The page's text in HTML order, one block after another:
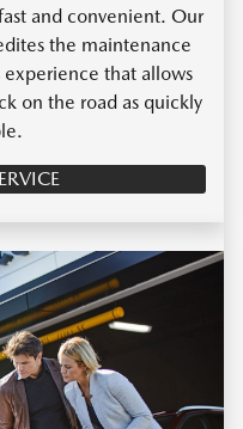
and convenient. Our
the maintenance
experience that allows
on the road as quickly